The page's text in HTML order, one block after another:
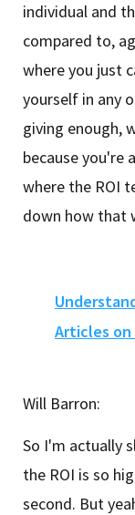
individual and
compared to,
where you just
yourself in any
giving enough,
because you're
where the ROI
down how that
Articles on
Will Barron:
So I'm actually
the ROI is so
second. But